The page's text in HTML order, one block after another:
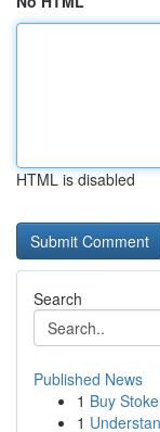
HTML is disabled
Search
Published News
1 Buy
1